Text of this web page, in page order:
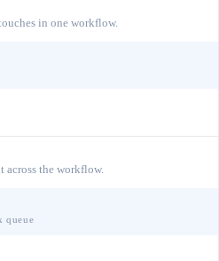
in one workflow.
across the workflow.
queue